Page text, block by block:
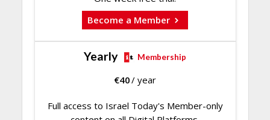
Become a Member
Yearly Membership
€40/ year
Full access to Israel Today's Member-only